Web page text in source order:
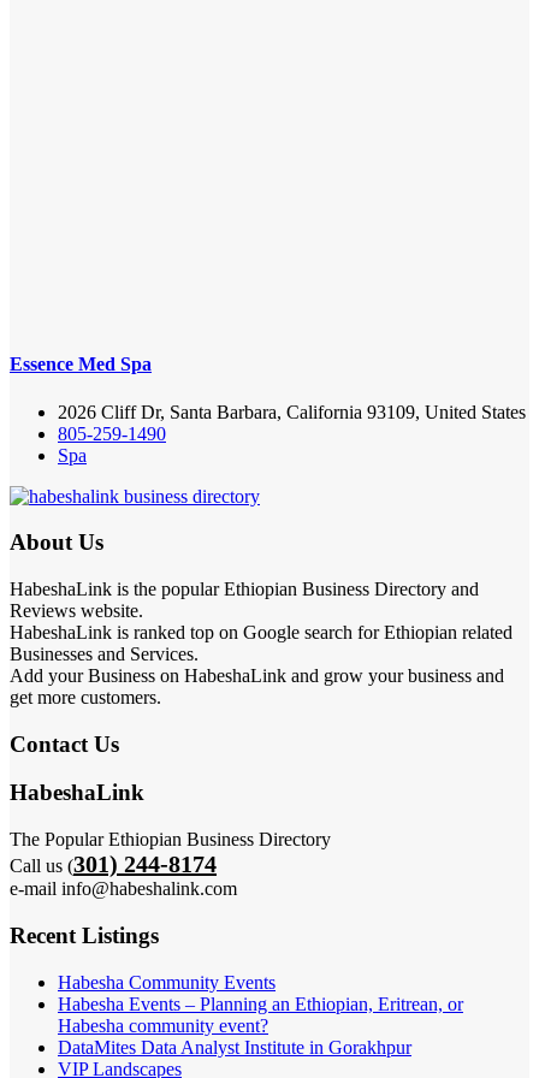
Essence Med Spa
2026 Cliff Dr, Santa Barbara, California 93109, United States
805-259-1490
Spa
About Us
HabeshaLink is the popular Ethiopian Business Directory and
Reviews website.
HabeshaLink is ranked top on Google search for Ethiopian related
Businesses and Services.
Add your Business on HabeshaLink and grow your business and
get more customers.
Contact Us
HabeshaLink
The Popular Ethiopian Business Directory
Call us (301) 244-8174
e-mail info@habeshalink.com
Recent Listings
Habesha Community Events
Habesha Events – Planning an Ethiopian, Eritrean, or
Habesha community event?
DataMites Data Analyst Institute in Gorakhpur
VIP Landscapes